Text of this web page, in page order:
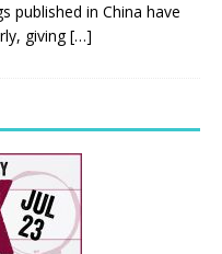
published in China have
giving […]